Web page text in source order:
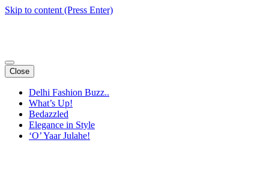
Skip to content (Press Enter)
Close
Delhi Fashion Buzz..
What’s Up!
Bedazzled
Elegance in Style
‘O’ Yaar Julahe!